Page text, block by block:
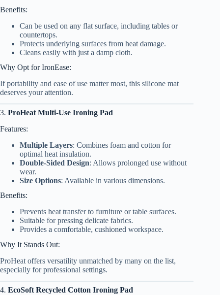
Benefits:
Can be used on any flat surface, including tables or
countertops.
Protects underlying surfaces from heat damage.
Cleans easily with just a damp cloth.
Why Opt for IronEase:
If portability and ease of use matter most, this silicone mat
deserves your attention.
3. ProHeat Multi-Use Ironing Pad
Features:
Multiple Layers: Combines foam and cotton for
optimal heat insulation.
Double-Sided Design: Allows prolonged use without
wear.
Size Options: Available in various dimensions.
Benefits:
Prevents heat transfer to furniture or table surfaces.
Suitable for pressing delicate fabrics.
Provides a comfortable, cushioned workspace.
Why It Stands Out:
ProHeat offers versatility unmatched by many on the list,
especially for professional settings.
4. EcoSoft Recycled Cotton Ironing Pad